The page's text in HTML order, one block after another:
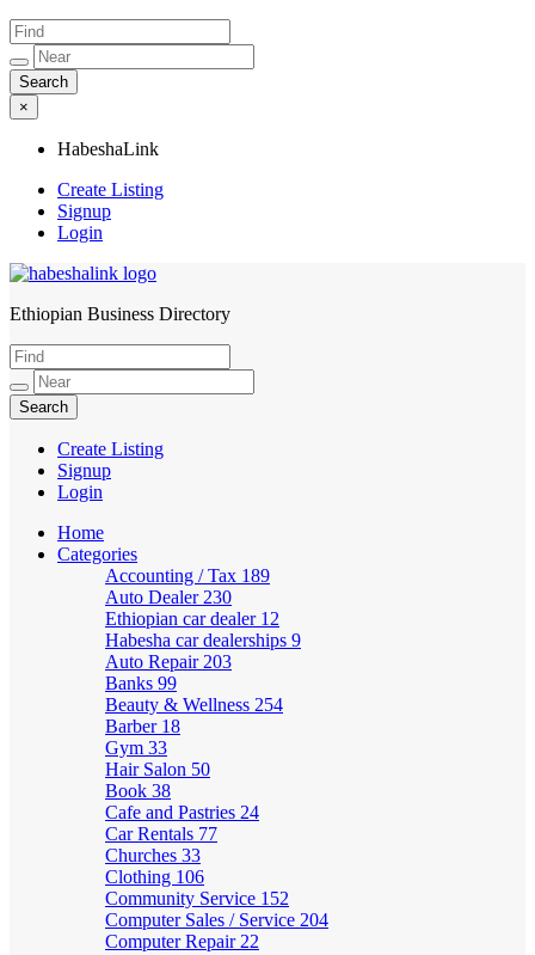
×
HabeshaLink
Create Listing
Signup
Login
HabeshaLink
Ethiopian Business Directory
Create Listing
Signup
Login
Home
Categories
Accounting / Tax 189
Auto Dealer 230
Ethiopian car dealer 12
Habesha car dealerships 9
Auto Repair 203
Banks 99
Beauty & Wellness 254
Barber 18
Gym 33
Hair Salon 50
Book 38
Cafe and Pastries 24
Car Rentals 77
Churches 33
Clothing 106
Community Service 152
Computer Sales / Service 204
Computer Repair 22